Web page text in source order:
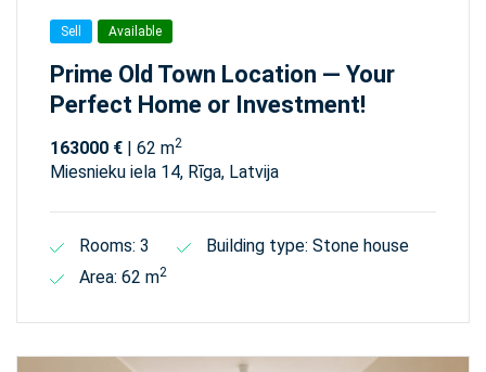
Sell Available
Prime Old Town Location — Your
Perfect Home or Investment!
163000 € | 62 m2
Miesnieku iela 14, Rīga, Latvija
Rooms: 3
Building type: Stone house
Area: 62 m2